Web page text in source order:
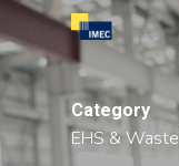
Skip
to
main
content
Category
EHS &